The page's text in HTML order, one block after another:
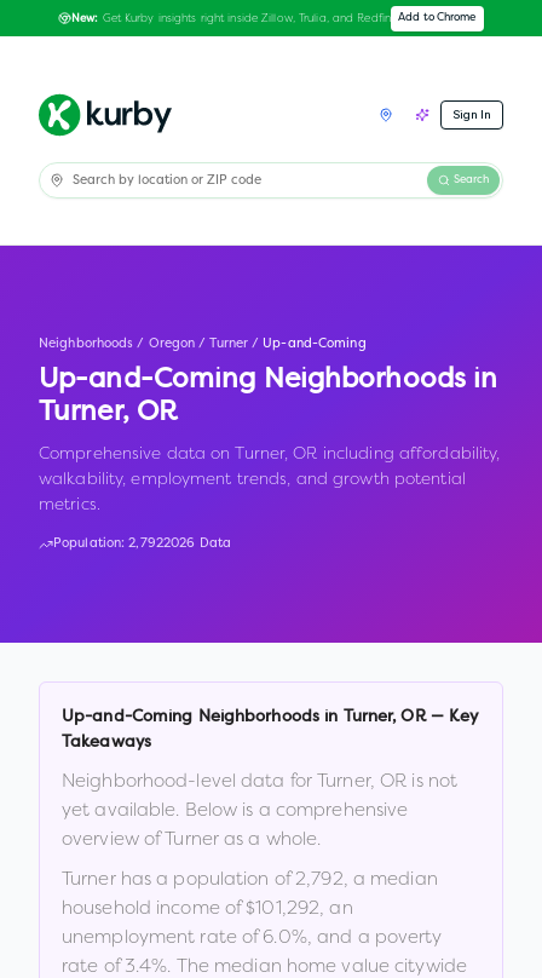
New: Get Kurby insights right inside Zillow, Trulia, and Redfin Add to Chrome
Sign In
Search
Neighborhoods / Oregon / Turner / Up-and-Coming
Up-and-Coming Neighborhoods in
Turner, OR
Comprehensive data on Turner, OR including affordability,
walkability, employment trends, and growth potential
metrics.
Population:2,7922026 Data
Up-and-Coming Neighborhoods in Turner,OR— Key
Takeaways
Neighborhood-level data forTurner,OR is not
yet available. Below is a comprehensive
overview ofTurner as a whole.
Turnerhas a population of2,792, a median
household income of$101,292, an
unemployment rate of6.0%, and a poverty
rate of3.4%. The median home value citywide